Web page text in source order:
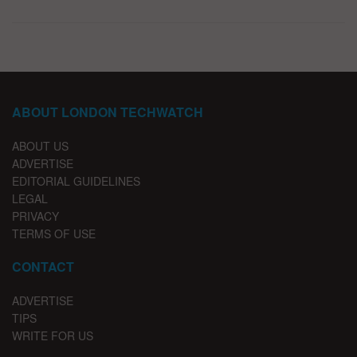
ABOUT LONDON TECHWATCH
ABOUT US
ADVERTISE
EDITORIAL GUIDELINES
LEGAL
PRIVACY
TERMS OF USE
CONTACT
ADVERTISE
TIPS
WRITE FOR US